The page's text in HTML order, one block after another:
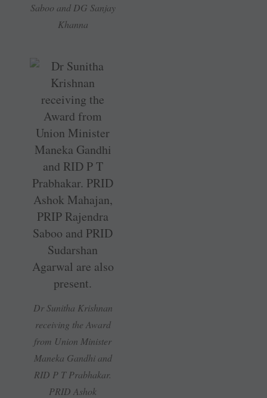
Saboo and DG Sanjay
Khanna
Dr Sunitha Krishnan
receiving the Award
from Union Minister
Maneka Gandhi and
RID P T Prabhakar.
PRID Ashok